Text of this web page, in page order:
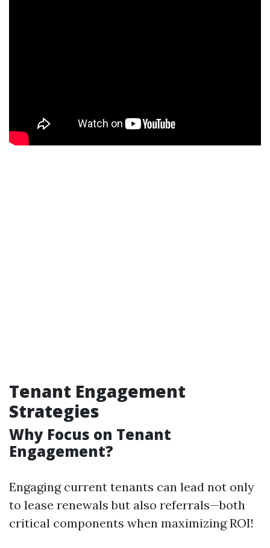
Tenant Engagement
Strategies
Why Focus on Tenant
Engagement?
Engaging current tenants can lead not only
to lease renewals but also referrals—both
critical components when maximizing ROI!